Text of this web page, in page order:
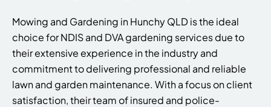
Mowing and Gardening in Hunchy QLD is the ideal
choice for NDIS and DVA gardening services due to
their extensive experience in the industry and
commitment to delivering professional and reliable
lawn and garden maintenance. With a focus on client
satisfaction, their team of insured and police-